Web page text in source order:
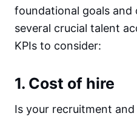
foundational goals and
several crucial talent
KPIs to consider:
1. Cost of hire
Is your recruitment